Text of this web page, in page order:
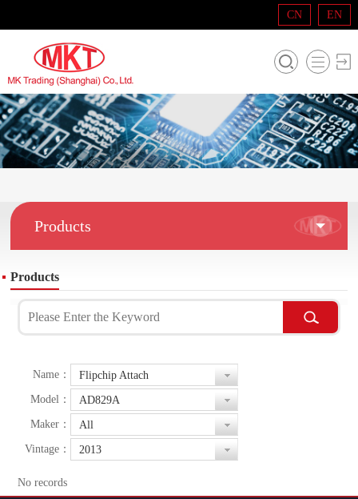
CN EN
Products
Products
Name：
Flipchip Attach
Model：
AD829A
Maker：
All
Vintage：
2013
No records